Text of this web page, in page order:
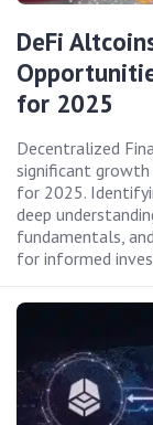
DeFi
for 2025
Decentralized
significant
for 2025.
deep
fundamentals,
for informed